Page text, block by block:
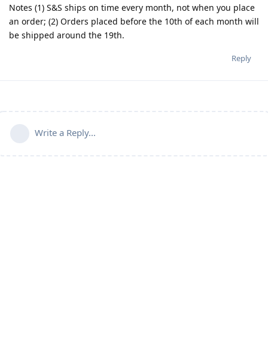
Notes (1) S&S ships on time every month, not when you place
an order; (2) Orders placed before the 10th of each month will
be shipped around the 19th.
Reply
Write a Reply...